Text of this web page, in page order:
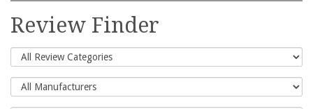
for:
Review Finder